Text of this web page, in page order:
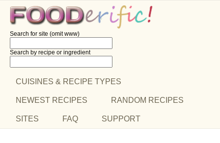
Search for site (omit www)
Search by recipe or ingredient
CUISINES & RECIPE TYPES
NEWEST RECIPES RANDOM RECIPES
SITES FAQ SUPPORT